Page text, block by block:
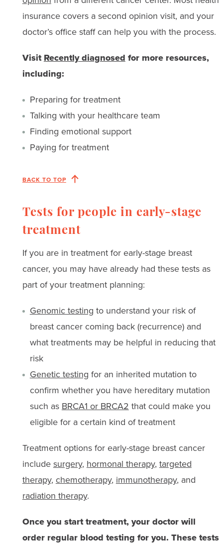
insurance covers a second opinion visit, and your
doctor’s office staff can help you with the process.
VisitRecently diagnosedfor more resources,
including:
Preparing for treatment
Talking with your healthcare team
Finding emotional support
Paying for treatment
BACK TO TOP
Tests for people in early-stage
treatment
If you are in treatment for early-stage breast
cancer, you may have already had these tests as
part of your treatment planning:
Genomic testing to understand your risk of
breast cancer coming back (recurrence) and
what treatments may be helpful in reducing that
risk
Genetic testing for an inherited mutation to
confirm whether you have hereditary mutation
such as BRCA1 or BRCA2 that could make you
eligible for a certain kind of treatment
Treatment options for early-stage breast cancer
include surgery, hormonal therapy, targeted
therapy, chemotherapy, immunotherapy, and
radiation therapy.
Once you start treatment, your doctor will
order regular blood testing for you. These tests